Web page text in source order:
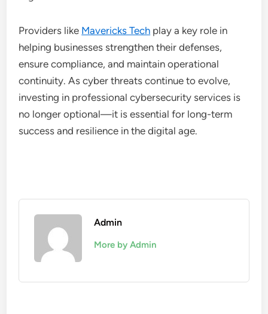
Providers like Mavericks Tech play a key role in
helping businesses strengthen their defenses,
ensure compliance, and maintain operational
continuity. As cyber threats continue to evolve,
investing in professional cybersecurity services is
no longer optional—it is essential for long-term
success and resilience in the digital age.
Admin
More by Admin